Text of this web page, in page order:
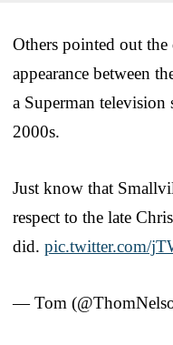
Others pointed out the
appearance between
a Superman
2000s.
Just know that
respect to the late
did. pic.twitter.com/
— Tom